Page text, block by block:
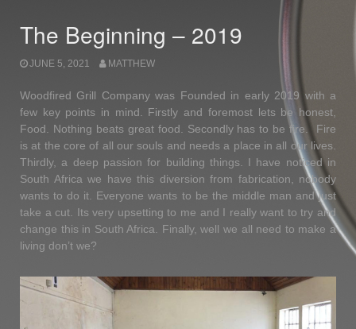
The Beginning – 2019
JUNE 5, 2021 MATTHEW
Woodfired Grill Company was Founded in early 2019 with a
few key points in mind. Firstly and foremost lets be honest,
Food. Nothing beats great food. Secondly has to be fire. Fire
is at the core of all our souls and needs a place in all our lives.
Thirdly, a deep passion for building things. I have noticed in
South Africa we have this diversion from fabrication, nobody
wants to do it. Everyone wants to be the middle man and just
take a cut. Its very upsetting to me and I really want to try and
change this in South Africa. Finally, well we all need to make a
living don’t we?